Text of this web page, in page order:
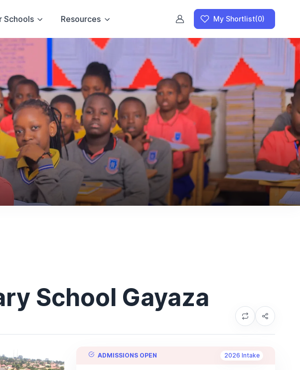
Schools Resources My Shortlist(0)
School Gayaza
ADMISSIONS OPEN 2026 Intake